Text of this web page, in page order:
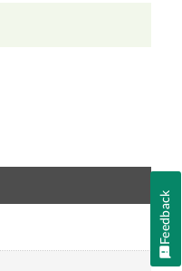
Feedback